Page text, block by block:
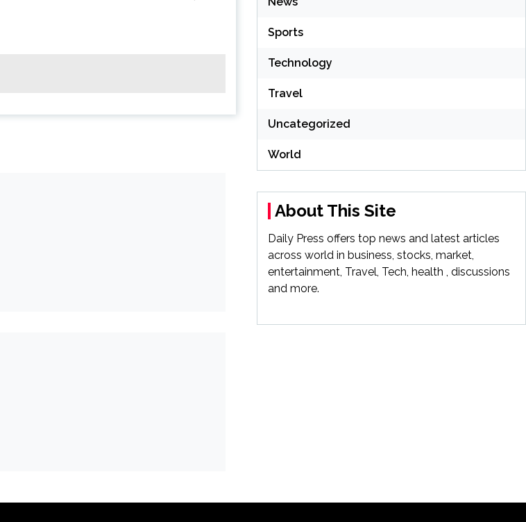
Sports
Technology
Travel
Uncategorized
World
About This Site
Daily Press offers top news and latest articles
across world in business, stocks, market,
entertainment, Travel, Tech, health , discussions
and more.